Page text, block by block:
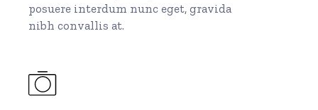
posuere interdum nunc eget, gravida
nibh convallis at.